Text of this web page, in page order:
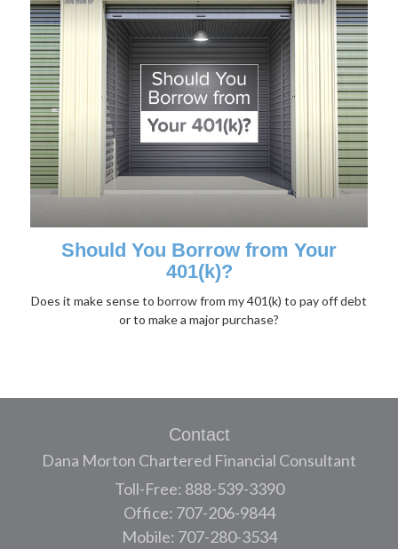
Should You Borrow from Your
401(k)?
Does it make sense to borrow from my 401(k) to pay off debt
or to make a major purchase?
Contact
Dana Morton Chartered Financial Consultant
Toll-Free: 888-539-3390
Office: 707-206-9844
Mobile: 707-280-3534